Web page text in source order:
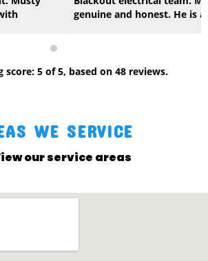
He is also very knowledgeable
delivered was first class. I will
use Musty and highly recommend.
score: 5 of 5, based on 48 reviews.
WE SERVICE
our service areas